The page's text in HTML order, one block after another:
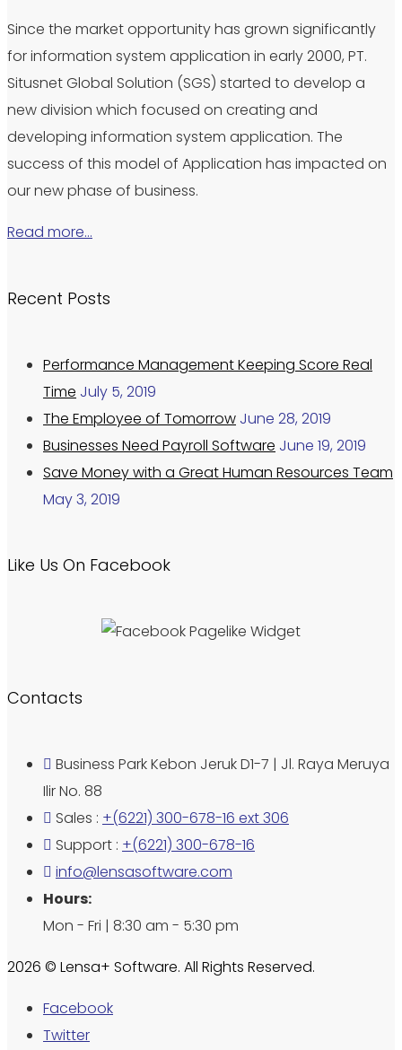
Since the market opportunity has grown significantly
for information system application in early 2000, PT.
Situsnet Global Solution (SGS) started to develop a
new division which focused on creating and
developing information system application. The
success of this model of Application has impacted on
our new phase of business.
Read more…
Recent Posts
Performance Management Keeping Score Real
Time July 5, 2019
The Employee of Tomorrow June 28, 2019
Businesses Need Payroll Software June 19, 2019
Save Money with a Great Human Resources Team
May 3, 2019
Like Us On Facebook
Contacts
Business Park Kebon Jeruk D1-7 | Jl. Raya Meruya
Ilir No. 88
Sales : +(6221) 300-678-16 ext 306
Support : +(6221) 300-678-16
info@lensasoftware.com
Hours:
Mon - Fri | 8:30 am - 5:30 pm
2026 © Lensa+ Software. All Rights Reserved.
Facebook
Twitter